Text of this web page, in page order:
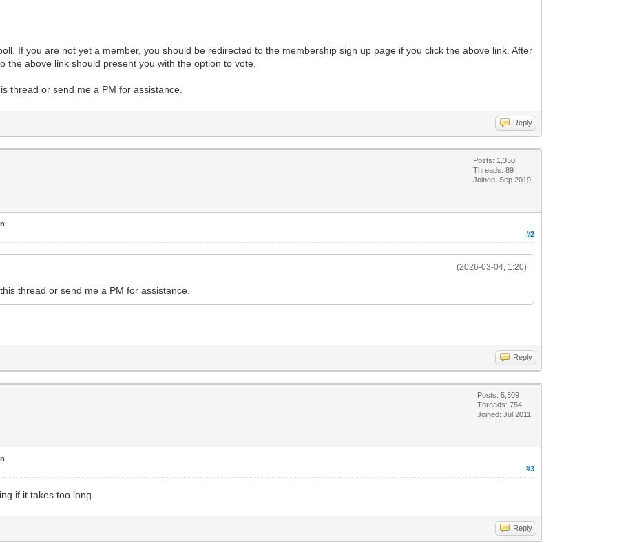
If you are not yet a member, you should be redirected to the membership sign up page if you click the above link. After
above link should present you with the option to vote.
thread or send me a PM for assistance.
Reply
Posts: 1,350
Threads: 89
Joined: Sep 2019
#2
(2026-03-04, 1:20)
thread or send me a PM for assistance.
Reply
Posts: 5,309
Threads: 754
Joined: Jul 2011
#3
if it takes too long.
Reply